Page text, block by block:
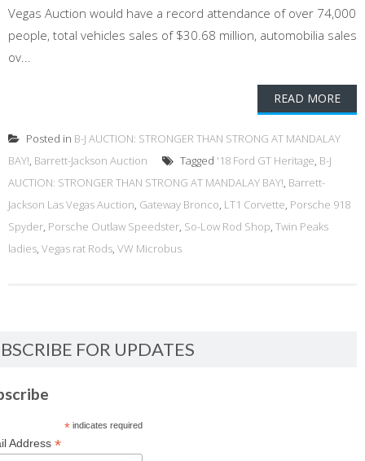
Vegas Auction would have a record attendance of over 74,000
people, total vehicles sales of $30.68 million, automobilia sales
ov...
READ MORE
Posted in B-J AUCTION: STRONGER THAN STRONG AT MANDALAY
BAY!, Barrett-Jackson Auction Tagged '18 Ford GT Heritage, B-J
AUCTION: STRONGER THAN STRONG AT MANDALAY BAY!, Barrett-
Jackson Las Vegas Auction, Gateway Bronco, LT1 Corvette, Porsche 918
Spyder, Porsche Outlaw Speedster, So-Low Rod Shop, Twin Peaks
ladies, Vegas rat Rods, VW Microbus
FOR UPDATES
*indicates required
Address *